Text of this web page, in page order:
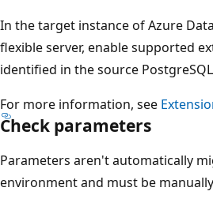
In the target instance of Azure
flexible server, enable supported
identified in the source
For more information, see
Check parameters
Parameters aren't automatically
environment and must be